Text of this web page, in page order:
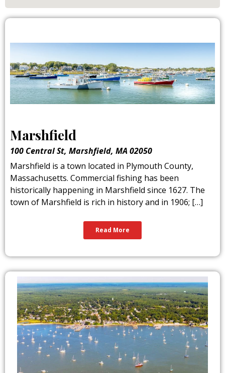
Marshfield
100 Central St, Marshfield, MA 02050
Marshfield is a town located in Plymouth County,
Massachusetts. Commercial fishing has been
historically happening in Marshfield since 1627. The
town of Marshfield is rich in history and in 1906; […]
Read More